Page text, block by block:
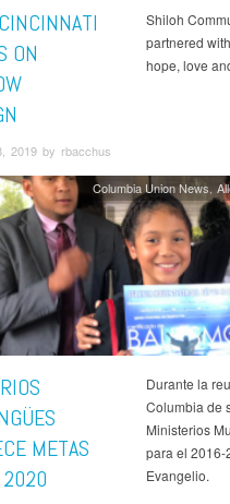
ON
2019 by rbacchus
Shiloh
partnered
hope, love
Columbia Union News
METAS
2020
Durante la
Columbia de
Ministerios
para el 2016-
Evangelio.